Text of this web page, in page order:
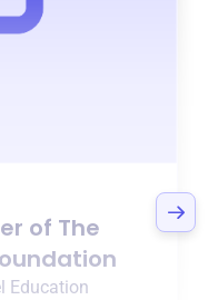
of The
Education